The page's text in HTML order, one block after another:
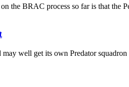
the BRAC process so far is that the
well get its own Predator